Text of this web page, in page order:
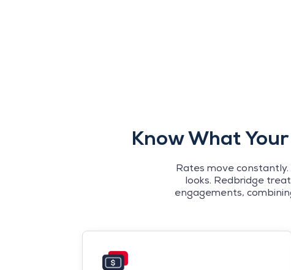
Know What
Rates move
looks. Redbridge
engagements,